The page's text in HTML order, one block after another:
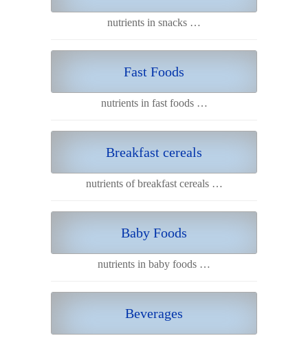
nutrients in snacks …
Fast Foods
nutrients in fast foods …
Breakfast cereals
nutrients of breakfast cereals …
Baby Foods
nutrients in baby foods …
Beverages